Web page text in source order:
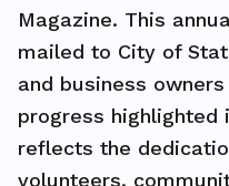
Magazine. This
mailed to City of
and business
progress highlighted
reflects the
volunteers,